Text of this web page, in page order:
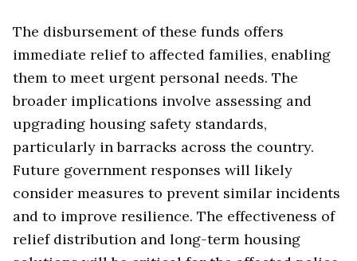
The disbursement of these funds offers
immediate relief to affected families, enabling
them to meet urgent personal needs. The
broader implications involve assessing and
upgrading housing safety standards,
particularly in barracks across the country.
Future government responses will likely
consider measures to prevent similar incidents
and to improve resilience. The effectiveness of
relief distribution and long-term housing